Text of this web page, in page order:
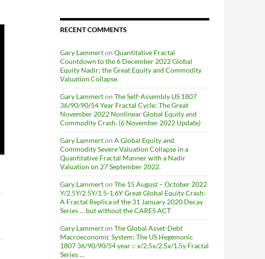
RECENT COMMENTS
Gary Lammerton Quantitative Fractal
Countdown to the 6 December 2022 Global
Equity Nadir: the Great Equity and Commodity
Valuation Collapse.
Gary Lammerton The Self-Assembly US 1807
36/90/90/54 Year Fractal Cycle: The Great
November 2022 Nonlinear Global Equity and
Commodity Crash. (6 November 2022 Update)
Gary Lammerton A Global Equity and
Commodity Severe Valuation Collapse in a
Quantitative Fractal Manner with a Nadir
Valuation on 27 September 2022.
Gary Lammerton The 15 August – October 2022
Y/2.5Y/2.5Y/1.5-1.6Y Great Global Equity Crash:
A Fractal Replica of the 31 January 2020 Decay
Series … but without the CARES ACT
Gary Lammerton The Global Asset-Debt
Macroeconomic System: The US Hegemonic
1807 36/90/90/54 year :: x/2.5x/2.5x/1.5y Fractal
Series …